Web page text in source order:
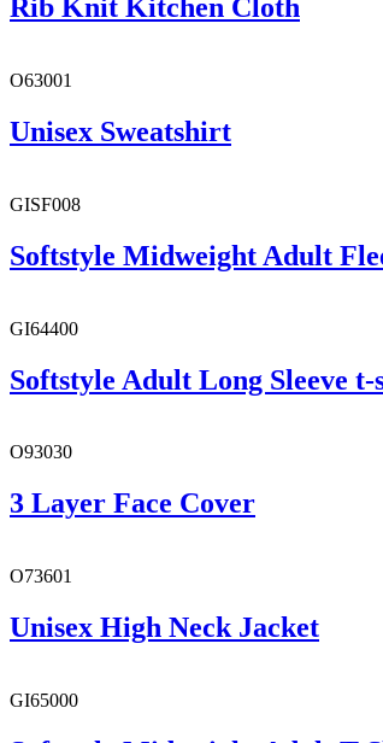
Rib Knit Kitchen Cloth
O63001
Unisex Sweatshirt
GISF008
Softstyle Midweight Adult
GI64400
Softstyle Adult Long Sleeve
O93030
3 Layer Face Cover
O73601
Unisex High Neck Jacket
GI65000